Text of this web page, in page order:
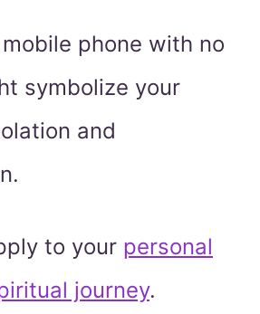
phone with no
symbolize your
and
to your personal
journey.